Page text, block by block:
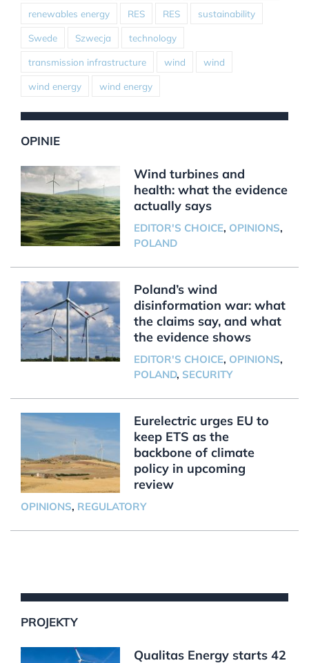
renewables energy RES RES sustainability
Swede Szwecja technology
transmission infrastructure wind wind
wind energy wind energy
OPINIE
Wind turbines and
health: what the evidence
actually says
EDITOR'S CHOICE, OPINIONS,
POLAND
Poland’s wind
disinformation war: what
the claims say, and what
the evidence shows
EDITOR'S CHOICE, OPINIONS,
POLAND, SECURITY
Eurelectric urges EU to
keep ETS as the
backbone of climate
policy in upcoming
review
OPINIONS, REGULATORY
PROJEKTY
Qualitas Energy starts 42